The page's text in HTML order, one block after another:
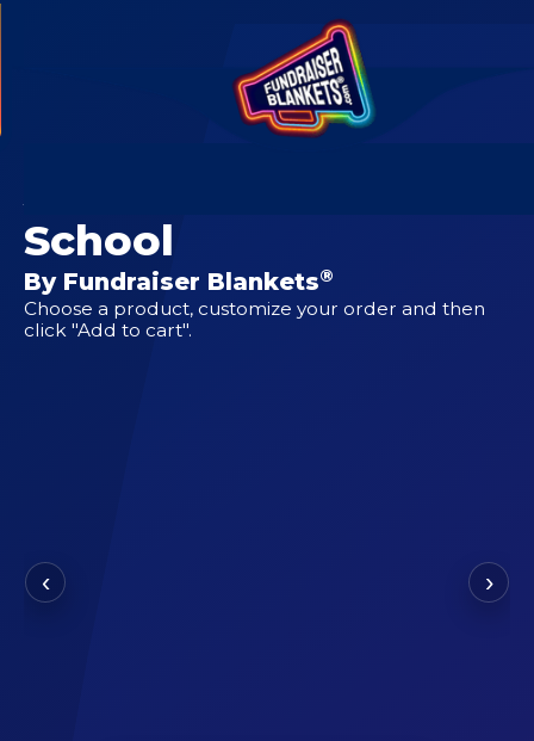
School
By Fundraiser Blankets®
Choose a product, customize your order and then
click "Add to cart".
‹ ›